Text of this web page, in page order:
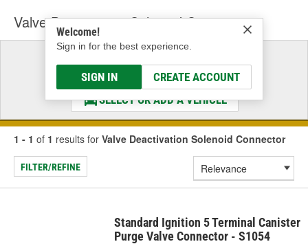
Welcome!
Sign in for the best experience.
SIGN IN CREATE ACCOUNT
Valve Deactivation Solenoid Connector
Select a Vehicle
& Find the Parts That Fit
SELECT OR ADD A VEHICLE
1 - 1 of 1 results for Valve Deactivation Solenoid Connector
FILTER/REFINE
Standard Ignition 5 Terminal Canister
Purge Valve Connector - S1054